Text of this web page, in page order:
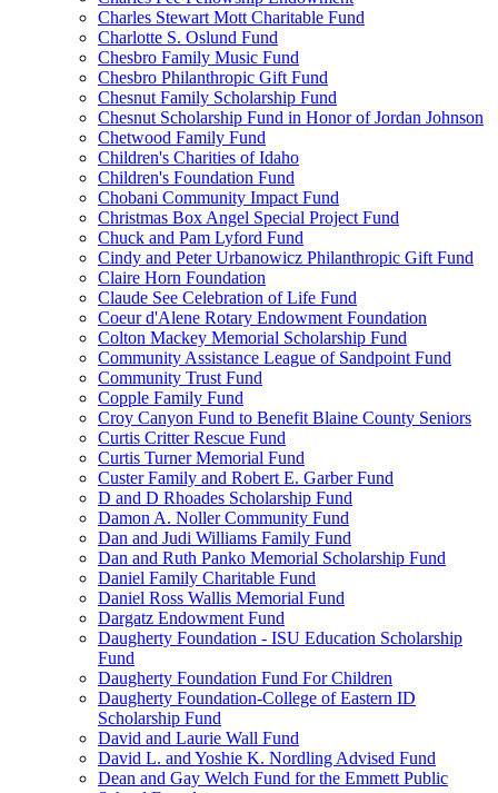
Charles Stewart Mott Charitable Fund
Charlotte S. Oslund Fund
Chesbro Family Music Fund
Chesbro Philanthropic Gift Fund
Chesnut Family Scholarship Fund
Chesnut Scholarship Fund in Honor of Jordan Johnson
Chetwood Family Fund
Children's Charities of Idaho
Children's Foundation Fund
Chobani Community Impact Fund
Christmas Box Angel Special Project Fund
Chuck and Pam Lyford Fund
Cindy and Peter Urbanowicz Philanthropic Gift Fund
Claire Horn Foundation
Claude See Celebration of Life Fund
Coeur d'Alene Rotary Endowment Foundation
Colton Mackey Memorial Scholarship Fund
Community Assistance League of Sandpoint Fund
Community Trust Fund
Copple Family Fund
Croy Canyon Fund to Benefit Blaine County Seniors
Curtis Critter Rescue Fund
Curtis Turner Memorial Fund
Custer Family and Robert E. Garber Fund
D and D Rhoades Scholarship Fund
Damon A. Noller Community Fund
Dan and Judi Williams Family Fund
Dan and Ruth Panko Memorial Scholarship Fund
Daniel Family Charitable Fund
Daniel Ross Wallis Memorial Fund
Dargatz Endowment Fund
Daugherty Foundation - ISU Education Scholarship
Fund
Daugherty Foundation Fund For Children
Daugherty Foundation-College of Eastern ID
Scholarship Fund
David and Laurie Wall Fund
David L. and Yoshie K. Nordling Advised Fund
Dean and Gay Welch Fund for the Emmett Public